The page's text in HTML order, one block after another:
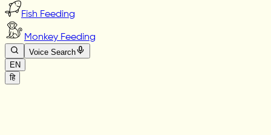
Fish Feeding
Monkey Feeding
Voice Search
EN
हि